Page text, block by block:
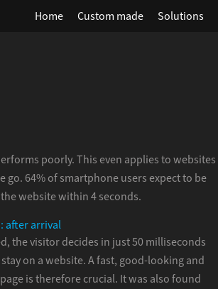
Home Custom made Solutions
poorly. This even applies to websites
go. 64% of smartphone users expect to be
website within 4 seconds.
after arrival
the visitor decides in just 50 milliseconds
on a website. A fast, good-looking and
is therefore crucial. It was also found